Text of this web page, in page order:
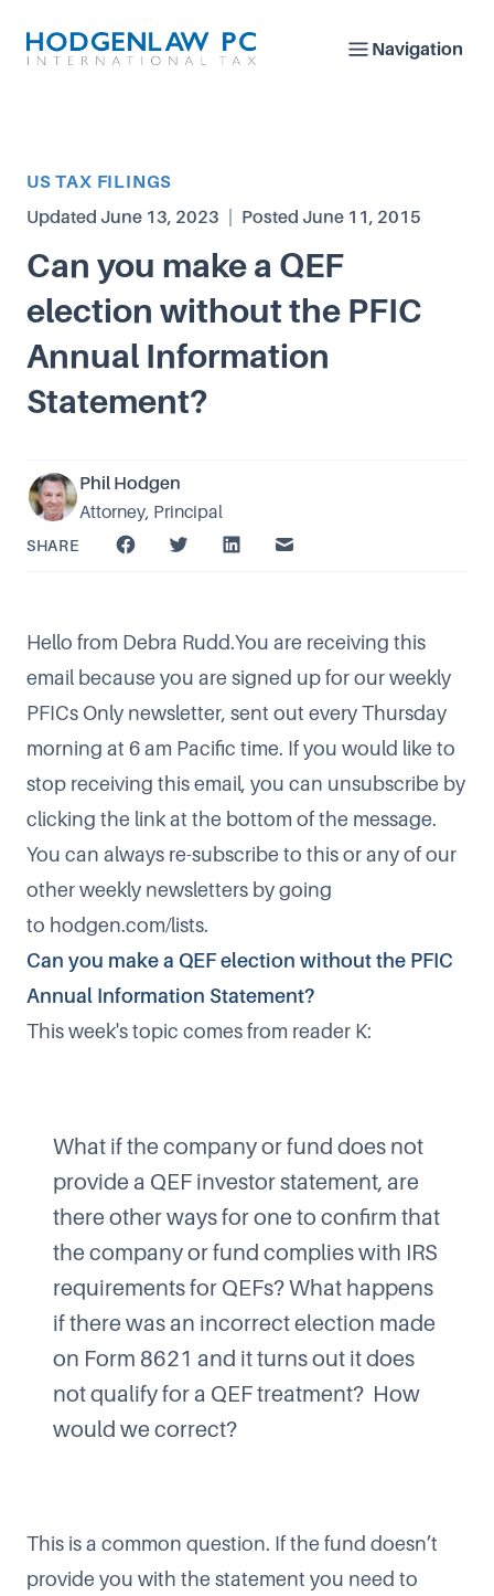
Navigation
Article Category
US TAX FILINGS
Updated June 13, 2023 Posted June 11, 2015
Can you make a QEF
election without the PFIC
Annual Information
Statement?
Phil Hodgen
Attorney, Principal
SHARE
Hello from Debra Rudd.You are receiving this
email because you are signed up for our weekly
PFICs Only newsletter, sent out every Thursday
morning at 6 am Pacific time. If you would like to
stop receiving this email, you can unsubscribe by
clicking the link at the bottom of the message.
You can always re-subscribe to this or any of our
other weekly newsletters by going
to hodgen.com/lists.
Can you make a QEF election without the PFIC
Annual Information Statement?
This week's topic comes from reader K:
What if the company or fund does not
provide a QEF investor statement, are
there other ways for one to confirm that
the company or fund complies with IRS
requirements for QEFs? What happens
if there was an incorrect election made
on Form 8621 and it turns out it does
not qualify for a QEF treatment? How
would we correct?
This is a common question. If the fund doesn’t
provide you with the statement you need to